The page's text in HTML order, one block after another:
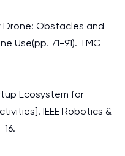
Drone: Obstacles and
Use(pp. 71-91). TMC
Ecosystem for
IEEE Robotics &